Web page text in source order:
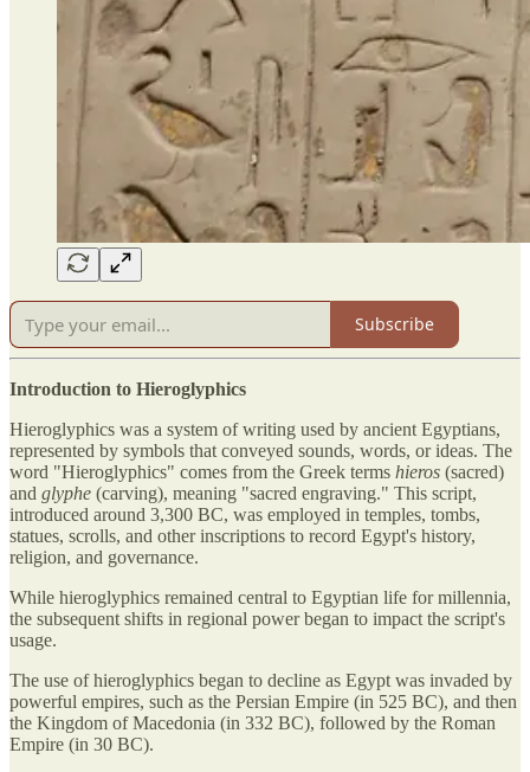
Subscribe
Introduction to Hieroglyphics
Hieroglyphics was a system of writing used by ancient Egyptians,
represented by symbols that conveyed sounds, words, or ideas. The
word "Hieroglyphics" comes from the Greek terms hieros (sacred)
and glyphe (carving), meaning "sacred engraving." This script,
introduced around 3,300 BC, was employed in temples, tombs,
statues, scrolls, and other inscriptions to record Egypt's history,
religion, and governance.
While hieroglyphics remained central to Egyptian life for millennia,
the subsequent shifts in regional power began to impact the script's
usage.
The use of hieroglyphics began to decline as Egypt was invaded by
powerful empires, such as the Persian Empire (in 525 BC), and then
the Kingdom of Macedonia (in 332 BC), followed by the Roman
Empire (in 30 BC).